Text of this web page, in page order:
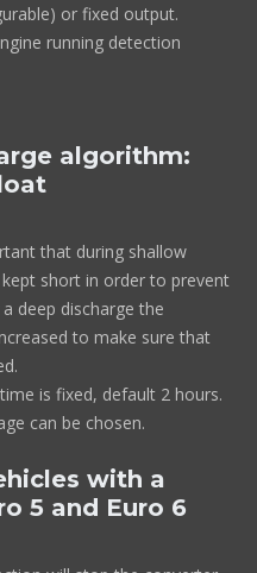
or fixed output.
engine running detection
algorithm:
that during shallow
short in order to prevent
deep discharge the
to make sure that
is fixed, default 2 hours.
can be chosen.
with a
5 and Euro 6